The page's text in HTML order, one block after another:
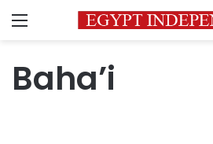
Menu
Baha’i